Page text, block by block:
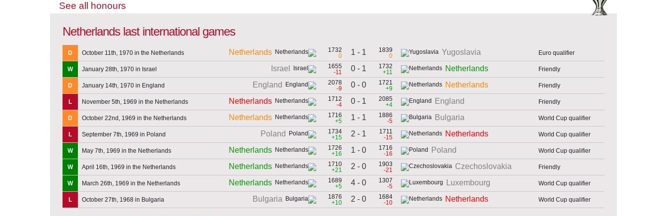
See all honours
Netherlands last international games
D October 11th, 1970 in the Netherlands Netherlands
1732
0
1 - 1
1839
0
Yugoslavia Euro qualifier
W January 28th, 1970 in Israel Israel
1655
-11
0 - 1
1732
+11
Netherlands Friendly
D January 14th, 1970 in England England
2078
-9
0 - 0
1721
+9
Netherlands Friendly
L November 5th, 1969 in the Netherlands Netherlands
1712
-4
0 - 1
2085
+4
England Friendly
D October 22nd, 1969 in the Netherlands Netherlands
1716
+5
1 - 1
1886
-5
Bulgaria World Cup qualifier
L September 7th, 1969 in Poland Poland
1734
+15
2 - 1
1711
-15
Netherlands World Cup qualifier
W May 7th, 1969 in the Netherlands Netherlands
1726
+16
1 - 0
1716
-16
Poland World Cup qualifier
W April 16th, 1969 in the Netherlands Netherlands
1710
+21
2 - 0
1903
-21
Czechoslovakia Friendly
W March 26th, 1969 in the Netherlands Netherlands
1689
+5
4 - 0
1307
-5
Luxembourg World Cup qualifier
L October 27th, 1968 in Bulgaria Bulgaria
1876
+10
2 - 0
1684
-10
Netherlands World Cup qualifier